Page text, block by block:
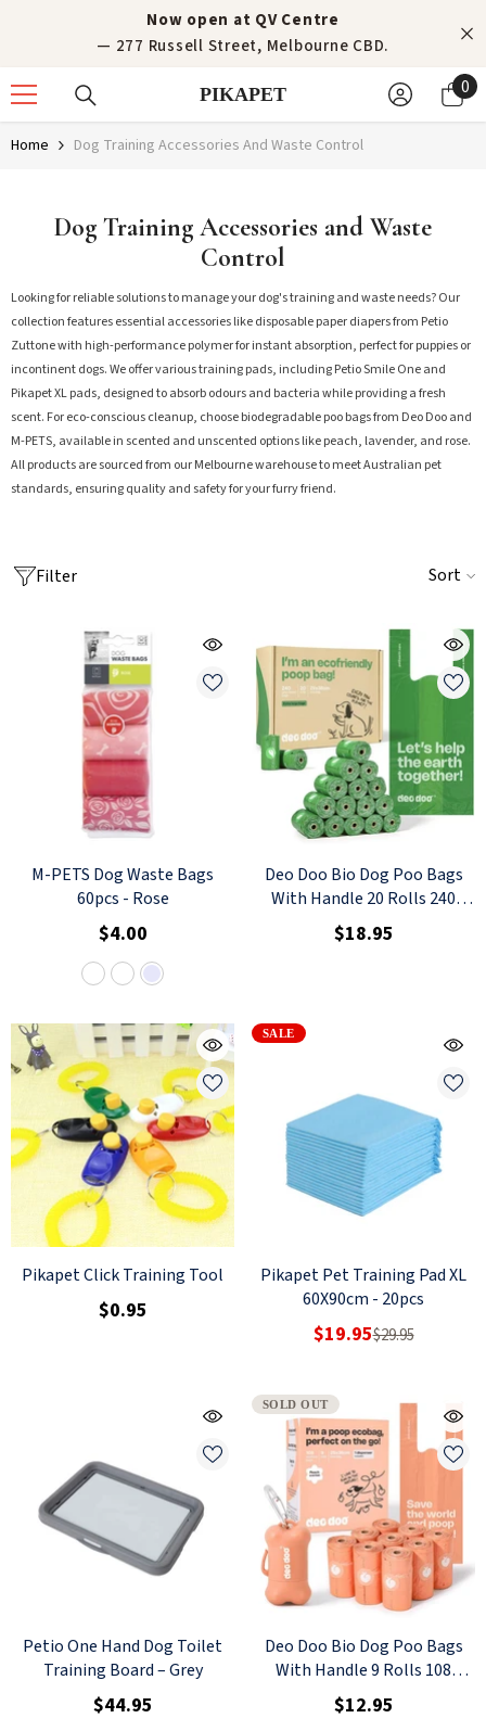
Now open at QV Centre
— 277 Russell Street, Melbourne CBD.
PIKAPET 0
0
Home Dog Training Accessories And Waste Control
Dog Training Accessories and Waste
Control
Looking for reliable solutions to manage your dog's training and waste needs? Our
collection features essential accessories like disposable paper diapers from Petio
Zuttone with high-performance polymer for instant absorption, perfect for puppies or
incontinent dogs. We offer various training pads, including Petio Smile One and
Pikapet XL pads, designed to absorb odours and bacteria while providing a fresh
scent. For eco-conscious cleanup, choose biodegradable poo bags from Deo Doo and
M-PETS, available in scented and unscented options like peach, lavender, and rose.
All products are sourced from our Melbourne warehouse to meet Australian pet
standards, ensuring quality and safety for your furry friend.
Filter Sort
M-PETS Dog Waste Bags
60pcs - Rose
$4.00
Deo Doo Bio Dog Poo Bags
With Handle 20 Rolls 240
Counts Uncented
$18.95
Pikapet Click Training Tool
$0.95
SALE
Pikapet Pet Training Pad XL
60X90cm - 20pcs
$19.95$29.95
Petio One Hand Dog Toilet
Training Board – Grey
$44.95
SOLD OUT
Deo Doo Bio Dog Poo Bags
With Handle 9 Rolls 108
Counts Peach Scented + 1
Dispenser
$12.95